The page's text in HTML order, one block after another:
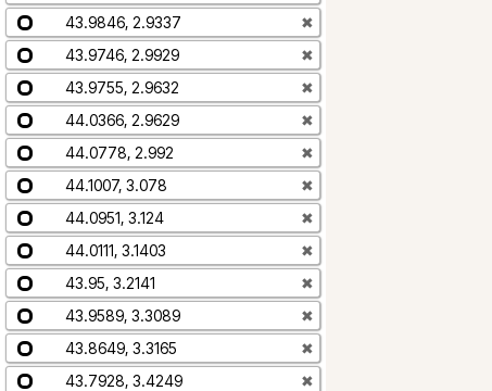
43.9846, 2.9337
✖
43.9746, 2.9929
✖
43.9755, 2.9632
✖
44.0366, 2.9629
✖
44.0778, 2.992
✖
44.1007, 3.078
✖
44.0951, 3.124
✖
44.0111, 3.1403
✖
43.95, 3.2141
✖
43.9589, 3.3089
✖
43.8649, 3.3165
✖
43.7928, 3.4249
✖